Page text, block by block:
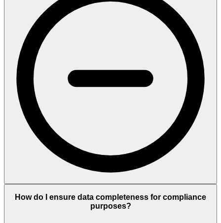
How do I ensure data completeness for compliance
purposes?